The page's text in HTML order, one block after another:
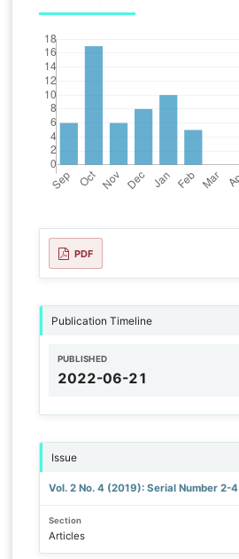
PDF
Publication Timeline
PUBLISHED
2022-06-21
Issue
Vol. 2 No. 4 (2019): Serial Number 2-4
Section
Articles